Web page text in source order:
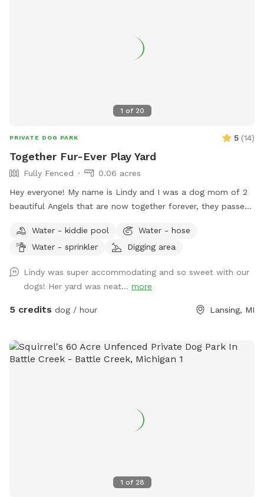
1 of 20
PRIVATE DOG PARK 5 (14)
Together Fur-Ever Play Yard
Fully Fenced
0.06 acres
Hey everyone! My name is Lindy and I was a dog mom of 2
beautiful Angels that are now together forever, they passed
Dane I like a good reason to keep up with our yard for a dog
still. They had lots of fun and exercises and sunbathing back
quiet safe neighborhood that misses the barking in my back
yard, high privacy fence to deter jumping and great for
throwing balls! Separate Private entrance through the garage
pit ok to use! Working on getting it well lit for night visits
which are also encouraged because my neighbors are great
they complete, which can help build their confidence. This
help them burn off excess energy, prevent obesity, and
increase their endurance. 💪🏋️‍♀️ MENTAL STIMULATION! -
Water - kiddie pool
Water - hose
Water - sprinkler
Digging area
Lindy was super accommodating and so sweet with our
dogs! Her yard was neat... more
5 credits dog / hour Lansing, MI
1 of 28